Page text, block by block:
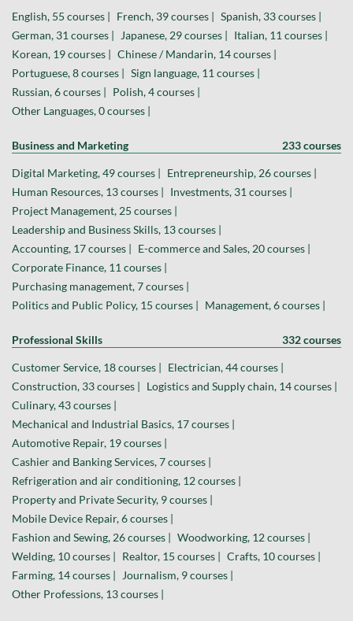
English, 55 courses | French, 39 courses |
Spanish, 33 courses |
German, 31 courses |
Japanese, 29 courses |
Italian, 11 courses |
Korean, 19 courses |
Chinese / Mandarin, 14 courses |
Portuguese, 8 courses |
Sign language, 11 courses |
Russian, 6 courses |
Polish, 4 courses |
Other Languages, 0 courses |
Business and Marketing 233 courses
Digital Marketing, 49 courses |
Entrepreneurship, 26 courses |
Human Resources, 13 courses |
Investments, 31 courses |
Project Management, 25 courses |
Leadership and Business Skills, 13 courses |
Accounting, 17 courses |
E-commerce and Sales, 20 courses |
Corporate Finance, 11 courses |
Purchasing management, 7 courses |
Politics and Public Policy, 15 courses |
Management, 6 courses |
Professional Skills 332 courses
Customer Service, 18 courses |
Electrician, 44 courses |
Construction, 33 courses |
Logistics and Supply chain, 14 courses |
Culinary, 43 courses |
Mechanical and Industrial Basics, 17 courses |
Automotive Repair, 19 courses |
Cashier and Banking Services, 7 courses |
Refrigeration and air conditioning, 12 courses |
Property and Private Security, 9 courses |
Mobile Device Repair, 6 courses |
Fashion and Sewing, 26 courses |
Woodworking, 12 courses |
Welding, 10 courses |
Realtor, 15 courses |
Crafts, 10 courses |
Farming, 14 courses |
Journalism, 9 courses |
Other Professions, 13 courses |